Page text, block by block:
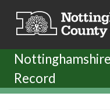
Record